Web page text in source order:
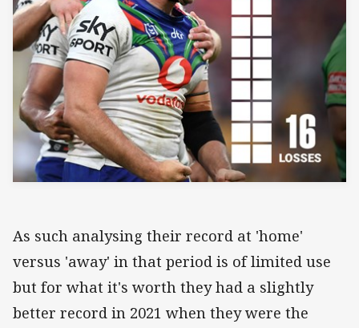
As such analysing their record at 'home'
versus 'away' in that period is of limited use
but for what it's worth they had a slightly
better record in 2021 when they were the